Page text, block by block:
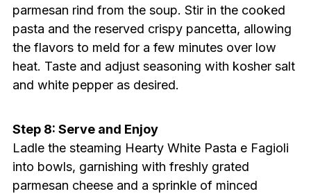
parmesan rind from the soup. Stir in the cooked
pasta and the reserved crispy pancetta, allowing
the flavors to meld for a few minutes over low
heat. Taste and adjust seasoning with kosher salt
and white pepper as desired.
Step 8: Serve and Enjoy
Ladle the steaming Hearty White Pasta e Fagioli
into bowls, garnishing with freshly grated
parmesan cheese and a sprinkle of minced